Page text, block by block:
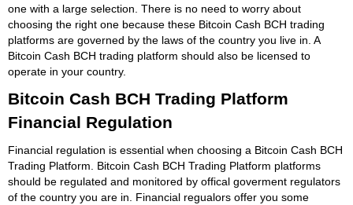
one with a large selection. There is no need to worry about
choosing the right one because these Bitcoin Cash BCH trading
platforms are governed by the laws of the country you live in. A
Bitcoin Cash BCH trading platform should also be licensed to
operate in your country.
Bitcoin Cash BCH Trading Platform
Financial Regulation
Financial regulation is essential when choosing a Bitcoin Cash BCH
Trading Platform. Bitcoin Cash BCH Trading Platform platforms
should be regulated and monitored by offical goverment regulators
of the country you are in. Financial regualors offer you some